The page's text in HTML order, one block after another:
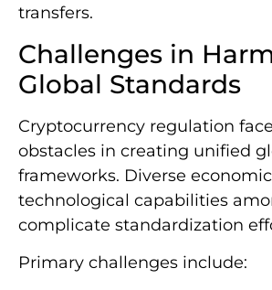
transfers.
Challenges in
Global Standards
Cryptocurrency regulation
obstacles in creating unified
frameworks. Diverse
technological capabilities
complicate standardization
Primary challenges include: